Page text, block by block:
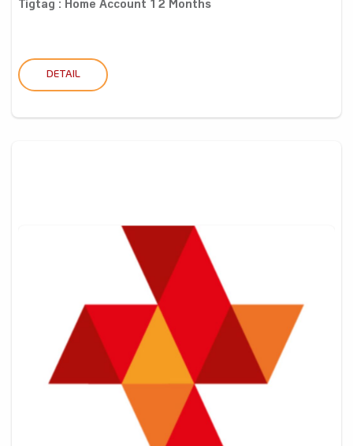
Tigtag : Home Account 12 Months
DETAIL